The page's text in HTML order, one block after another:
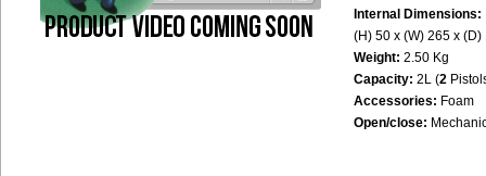
Internal Dimensions:
(H) 50 x (W) 265 x (D)
Weight: 2.50 Kg
Capacity: 2L (2
Accessories: Foam
Open/close: